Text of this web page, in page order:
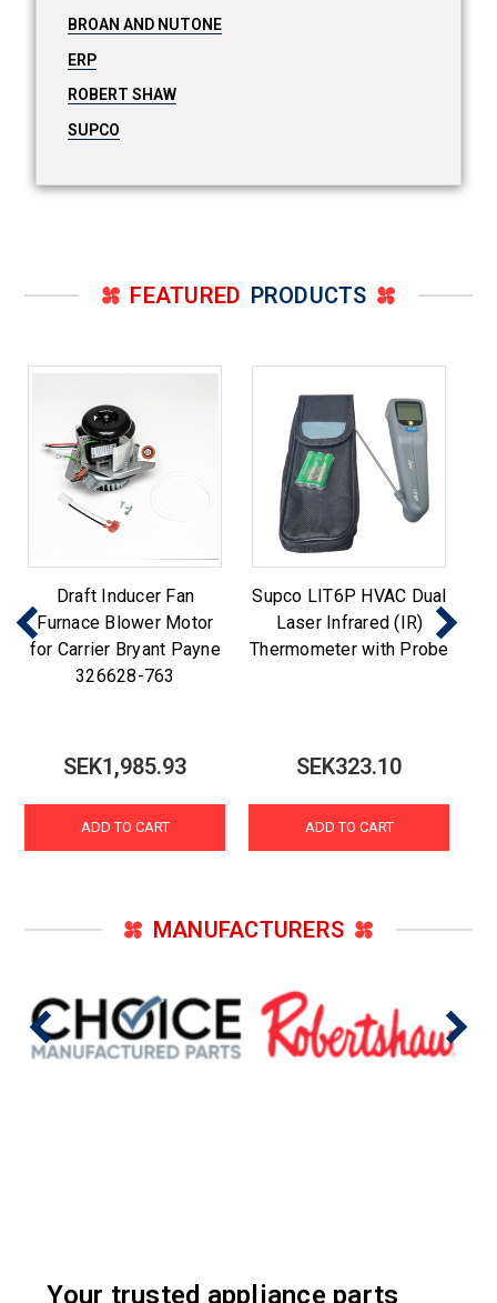
BROAN AND NUTONE
ERP
ROBERT SHAW
SUPCO
FEATURED PRODUCTS
Draft Inducer Fan
Furnace Blower Motor
for Carrier Bryant Payne
326628-763
SEK1,985.93
ADD TO CART
Supco LIT6P HVAC Dual
Laser Infrared (IR)
Thermometer with Probe
SEK323.10
ADD TO CART
MANUFACTURERS
Your trusted appliance parts